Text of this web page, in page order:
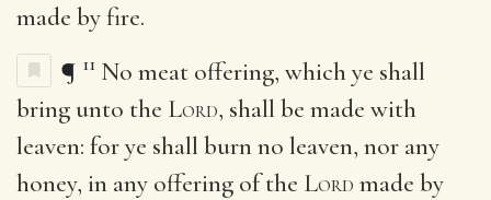
made by fire.
¶ 11 No meat offering, which ye shall
bring unto the Lord, shall be made with
leaven: for ye shall burn no leaven, nor any
honey, in any offering of the Lord made by